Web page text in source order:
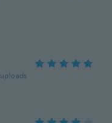
uploads